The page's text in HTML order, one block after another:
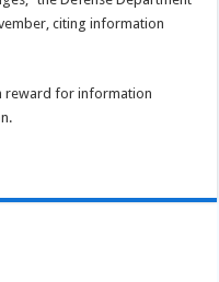
citing information
reward for information